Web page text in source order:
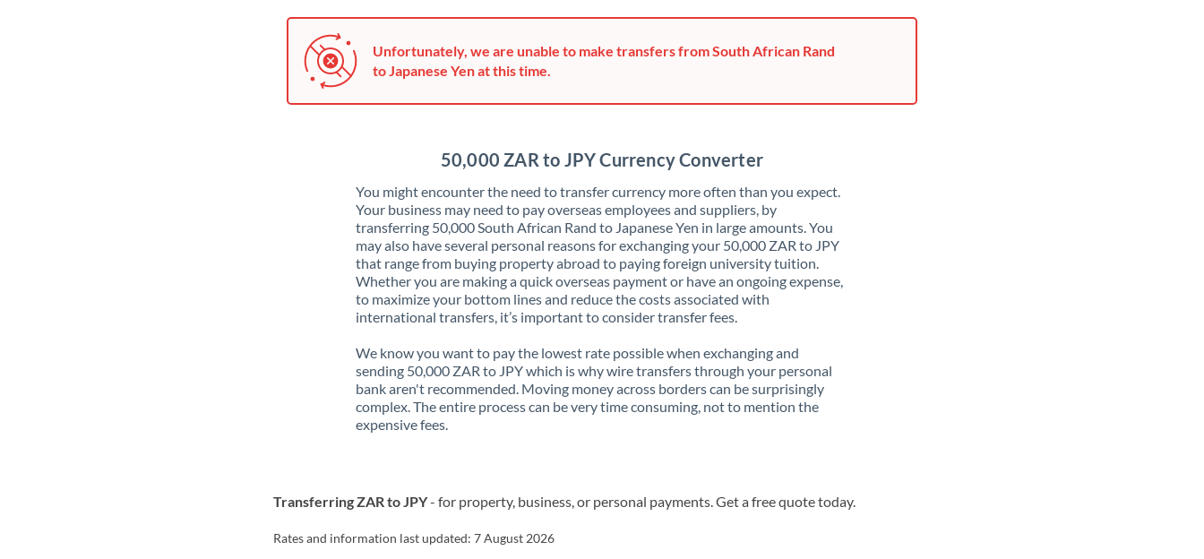
Unfortunately, we are unable to make transfers from South African Rand
to Japanese Yen at this time.
50,000 ZAR to JPY Currency Converter
You might encounter the need to transfer currency more often than you expect.
Your business may need to pay overseas employees and suppliers, by
transferring 50,000 South African Rand to Japanese Yen in large amounts. You
may also have several personal reasons for exchanging your 50,000 ZAR to JPY
that range from buying property abroad to paying foreign university tuition.
Whether you are making a quick overseas payment or have an ongoing expense,
to maximize your bottom lines and reduce the costs associated with
international transfers, it’s important to consider transfer fees.
We know you want to pay the lowest rate possible when exchanging and
sending 50,000 ZAR to JPY which is why wire transfers through your personal
bank aren't recommended. Moving money across borders can be surprisingly
complex. The entire process can be very time consuming, not to mention the
expensive fees.
Transferring ZAR to JPY- for property, business, or personal payments. Get a free quote today.
Rates and information last updated:7 August 2026